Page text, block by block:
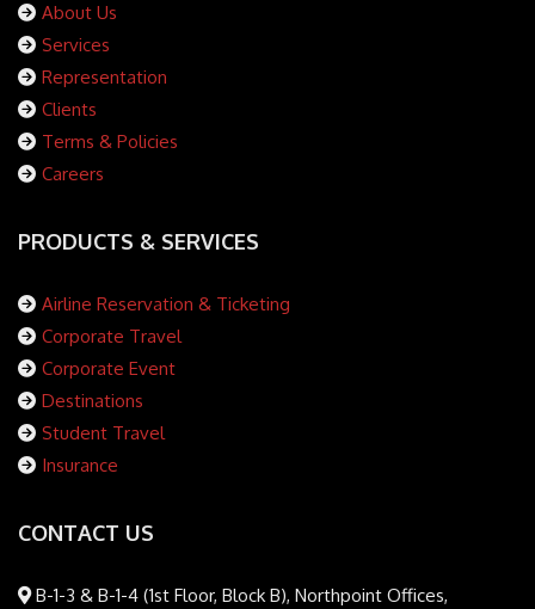
About Us
Services
Representation
Clients
Terms & Policies
Careers
PRODUCTS & SERVICES
Airline Reservation & Ticketing
Corporate Travel
Corporate Event
Destinations
Student Travel
Insurance
CONTACT US
B-1-3 & B-1-4 (1st Floor, Block B), Northpoint Offices,